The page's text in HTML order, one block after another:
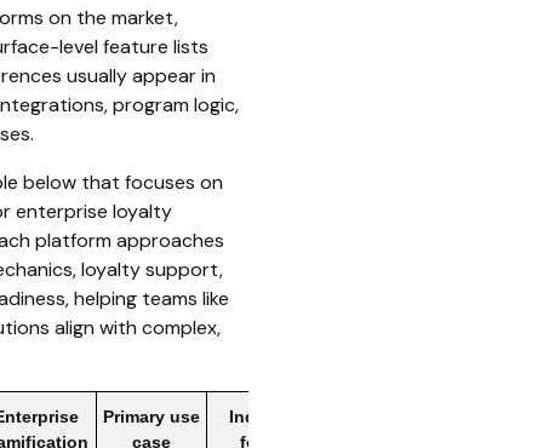
on the market,
level feature lists
usually appear in
program logic,
below that focuses on
enterprise loyalty
platform approaches
loyalty support,
helping teams like
align with complex,
Primary use
case
Industry
focus